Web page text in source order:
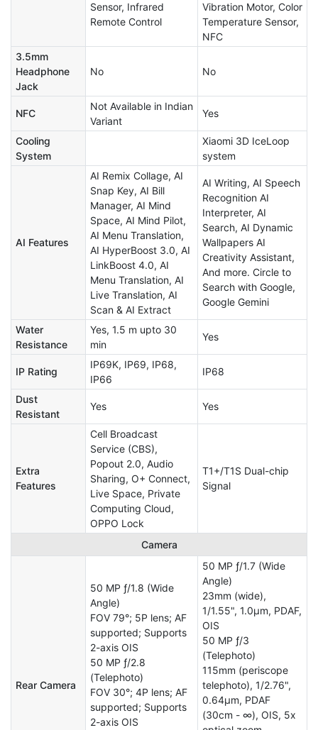
Sensor, Infrared
Remote Control
Vibration Motor, Color
Temperature Sensor,
NFC
3.5mm
Headphone
Jack
No No
NFC
Not Available in Indian
Variant
Yes
Cooling
System
Xiaomi 3D IceLoop
system
AI Features
AI Remix Collage, AI
Snap Key, AI Bill
Manager, AI Mind
Space, AI Mind Pilot,
AI Menu Translation,
AI HyperBoost 3.0, AI
LinkBoost 4.0, AI
Menu Translation, AI
Live Translation, AI
Scan & AI Extract
AI Writing, AI Speech
Recognition AI
Interpreter, AI
Search, AI Dynamic
Wallpapers AI
Creativity Assistant,
And more. Circle to
Search with Google,
Google Gemini
Water
Resistance
Yes, 1.5 m upto 30
min
Yes
IP Rating
IP69K, IP69, IP68,
IP66
IP68
Dust
Resistant
Yes Yes
Extra
Features
Cell Broadcast
Service (CBS),
Popout 2.0, Audio
Sharing, O+ Connect,
Live Space, Private
Computing Cloud,
OPPO Lock
T1+/T1S Dual-chip
Signal
Camera
Rear Camera
50 MP ƒ/1.8 (Wide
Angle)
FOV 79°; 5P lens; AF
supported; Supports
2-axis OIS
50 MP ƒ/2.8
(Telephoto)
FOV 30°; 4P lens; AF
supported; Supports
2-axis OIS
50 MP ƒ/1.7 (Wide
Angle)
23mm (wide),
1/1.55", 1.0µm, PDAF,
OIS
50 MP ƒ/3
(Telephoto)
115mm (periscope
telephoto), 1/2.76",
0.64µm, PDAF
(30cm - ∞), OIS, 5x